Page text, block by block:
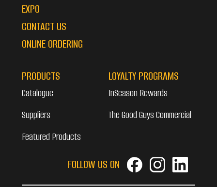
EXPO
CONTACT US
ONLINE ORDERING
PRODUCTS
Catalogue
Suppliers
Featured Products
LOYALTY PROGRAMS
InSeason Rewards
The Good Guys Commercial
FOLLOW US ON